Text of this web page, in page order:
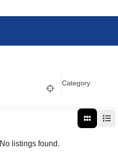
Category
No listings found.